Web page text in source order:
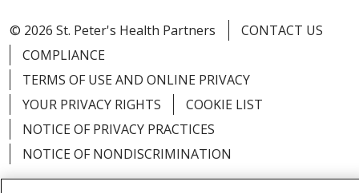
© 2026 St. Peter's Health Partners
CONTACT US
COMPLIANCE
TERMS OF USE AND ONLINE PRIVACY
YOUR PRIVACY RIGHTS
COOKIE LIST
NOTICE OF PRIVACY PRACTICES
NOTICE OF NONDISCRIMINATION